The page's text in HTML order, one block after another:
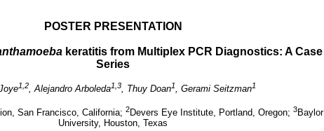
POSTER PRESENTATION
keratitis from Multiplex PCR Diagnostics: A Case
Series
1,2, Alejandro Arboleda1,3, Thuy Doan1, Gerami Seitzman1
San Francisco, California; 2Devers Eye Institute, Portland, Oregon; 3Baylor
University, Houston, Texas